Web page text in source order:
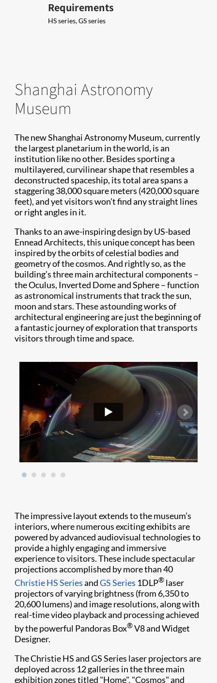
Requirements
HS series, GS series
Shanghai Astronomy
Museum
The new Shanghai Astronomy Museum, currently
the largest planetarium in the world, is an
institution like no other. Besides sporting a
multilayered, curvilinear shape that resembles a
deconstructed spaceship, its total area spans a
staggering 38,000 square meters (420,000 square
feet), and yet visitors won’t find any straight lines
or right angles in it.
Thanks to an awe-inspiring design by US-based
Ennead Architects, this unique concept has been
inspired by the orbits of celestial bodies and
geometry of the cosmos. And rightly so, as the
building’s three main architectural components –
the Oculus, Inverted Dome and Sphere – function
as astronomical instruments that track the sun,
moon and stars. These astounding works of
architectural engineering are just the beginning of
a fantastic journey of exploration that transports
visitors through time and space.
The impressive layout extends to the museum’s
interiors, where numerous exciting exhibits are
powered by advanced audiovisual technologies to
provide a highly engaging and immersive
experience to visitors. These include spectacular
projections accomplished by more than 40
Christie HS SeriesandGS Series 1DLP® laser
projectors of varying brightness (from 6,350 to
20,600 lumens) and image resolutions, along with
real-time video playback and processing achieved
by the powerful Pandoras Box®V8 and Widget
Designer.
The Christie HS and GS Series laser projectors are
deployed across 12 galleries in the three main
exhibition zones titled "Home", "Cosmos" and